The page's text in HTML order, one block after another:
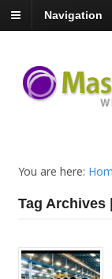
Navigation
You are here:
Tag Archives